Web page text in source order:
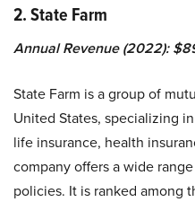
2. State Farm
Annual Revenue (2022):
State Farm is a group of
United States, specializing
life insurance, health
company offers a wide
policies. It is ranked among